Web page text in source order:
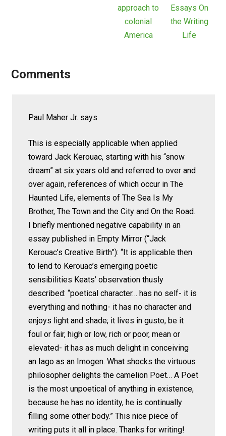
approach to
colonial
America
Essays On
the Writing
Life
Comments
Paul Maher Jr. says
This is especially applicable when applied
toward Jack Kerouac, starting with his “snow
dream” at six years old and referred to over and
over again, references of which occur in The
Haunted Life, elements of The Sea Is My
Brother, The Town and the City and On the Road.
I briefly mentioned negative capability in an
essay published in Empty Mirror (“Jack
Kerouac’s Creative Birth”): “It is applicable then
to lend to Kerouac’s emerging poetic
sensibilities Keats’ observation thusly
described: “poetical character… has no self- it is
everything and nothing- it has no character and
enjoys light and shade; it lives in gusto, be it
foul or fair, high or low, rich or poor, mean or
elevated- it has as much delight in conceiving
an Iago as an Imogen. What shocks the virtuous
philosopher delights the camelion Poet… A Poet
is the most unpoetical of anything in existence,
because he has no identity, he is continually
filling some other body.” This nice piece of
writing puts it all in place. Thanks for writing!